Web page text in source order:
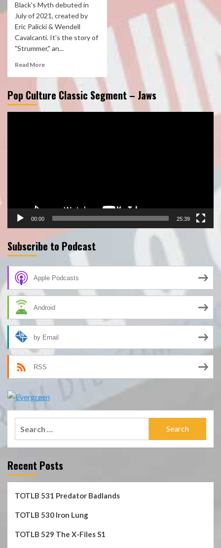
Black's Myth debuted in
July of 2021, created by
Eric Palicki & Wendell
Cavalcanti. It's the story of
"Strummer," an...
Read More
Pop Culture Classic Segment – Jaws
00:00 25:39
Subscribe to Podcast
Apple Podcasts
Android
by Email
RSS
Recent Posts
TOTLB 531 Predator Badlands
TOTLB 530 Iron Lung
TOTLB 529 The X-Files S1